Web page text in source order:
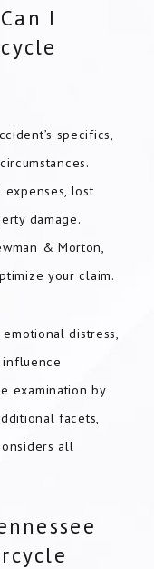
I
specifics,
expenses, lost
damage.
& Morton,
your claim.
distress,
examination by
facets,
all